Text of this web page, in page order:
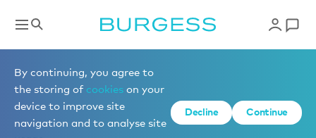
By continuing, you agree to
the storing of cookies on your
device to improve site
navigation and to analyse site
Decline Continue
News